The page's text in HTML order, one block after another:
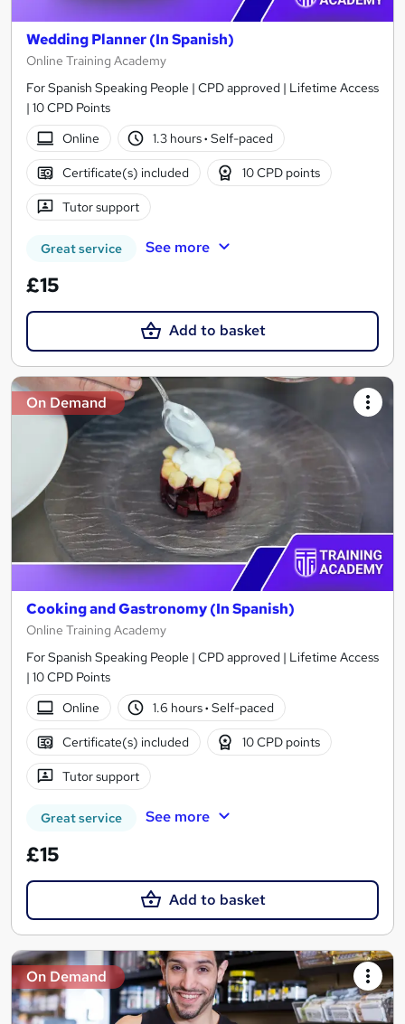
Wedding Planner (In Spanish)
Online Training Academy
For Spanish Speaking People | CPD approved | Lifetime Access
| 10 CPD Points
Online
1.3 hours· Self-paced
Certificate(s) included 10 CPD points
Tutor support
Great service See more
£15
Add to basket
On Demand
Cooking and Gastronomy (In Spanish)
Online Training Academy
For Spanish Speaking People | CPD approved | Lifetime Access
| 10 CPD Points
Online
1.6 hours· Self-paced
Certificate(s) included 10 CPD points
Tutor support
Great service See more
£15
Add to basket
On Demand